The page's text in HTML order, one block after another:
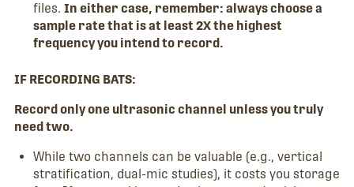
files. In either case, remember: always choose a
sample rate that is at least 2X the highest
frequency you intend to record.
IF RECORDING BATS:
Record only one ultrasonic channel unless you truly
need two.
While two channels can be valuable (e.g., vertical
stratification, dual-mic studies), it costs you storage